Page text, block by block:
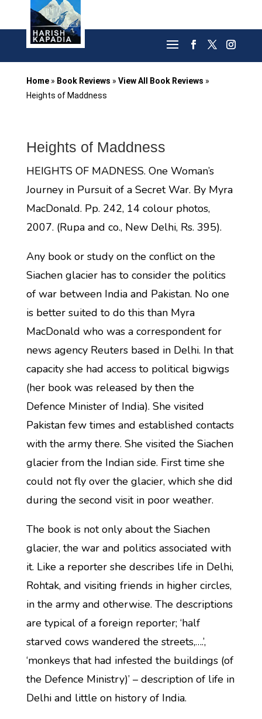
Home» Book Reviews » View All Book Reviews »
Heights of Maddness
Heights of Maddness
HEIGHTS OF MADNESS. One Woman’s
Journey in Pursuit of a Secret War. By Myra
MacDonald. Pp. 242, 14 colour photos,
2007. (Rupa and co., New Delhi, Rs. 395).
Any book or study on the conflict on the
Siachen glacier has to consider the politics
of war between India and Pakistan. No one
is better suited to do this than Myra
MacDonald who was a correspondent for
news agency Reuters based in Delhi. In that
capacity she had access to political bigwigs
(her book was released by then the
Defence Minister of India). She visited
Pakistan few times and established contacts
with the army there. She visited the Siachen
glacier from the Indian side. First time she
could not fly over the glacier, which she did
during the second visit in poor weather.
The book is not only about the Siachen
glacier, the war and politics associated with
it. Like a reporter she describes life in Delhi,
Rohtak, and visiting friends in higher circles,
in the army and otherwise. The descriptions
are typical of a foreign reporter; ‘half
starved cows wandered the streets,….’,
‘monkeys that had infested the buildings (of
the Defence Ministry)’ – description of life in
Delhi and little on history of India.